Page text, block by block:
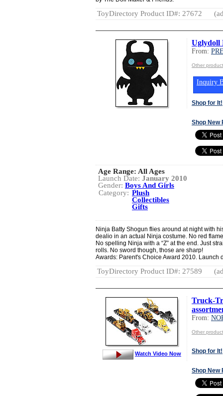
ToyDirectory Product ID#: 27672
Uglydoll
From:
Other
Inquiry
Shop for It!
Shop New
Age Range: All Ages
Launch Date: January 2010
Gender: Boys And Girls
Category: Plush
Collectibles
Gifts
Ninja Batty Shogun flies around at night with
dealio in an actual Ninja costume. No red
No spelling Ninja with a “Z” at the end. Just
rolls. No sword though, those are sharp!
Awards: Parent's Choice Award 2010. Launch
ToyDirectory Product ID#: 27589
Truck-
From:
Other
Shop for It!
Shop New
Watch Video Now